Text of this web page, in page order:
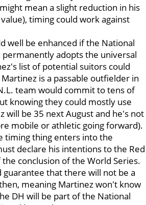
mean a slight reduction in his
timing could work against
well be enhanced if the National
permanently adopts the universal
list of potential suitors could
is a passable outfielder in
team would commit to tens of
knowing they could mostly use
will be 35 next August and he's not
mobile or athletic going forward).
timing thing enters into the
declare his intentions to the Red
conclusion of the World Series.
guarantee that there will not be a
meaning Martinez won't know
DH will be part of the National